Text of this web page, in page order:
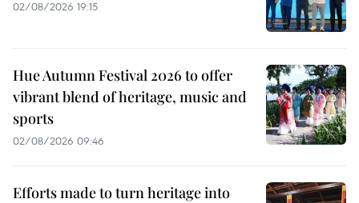
02/08/2026 19:15
Hue Autumn Festival 2026 to offer
vibrant blend of heritage, music and
sports
02/08/2026 09:46
Efforts made to turn heritage into